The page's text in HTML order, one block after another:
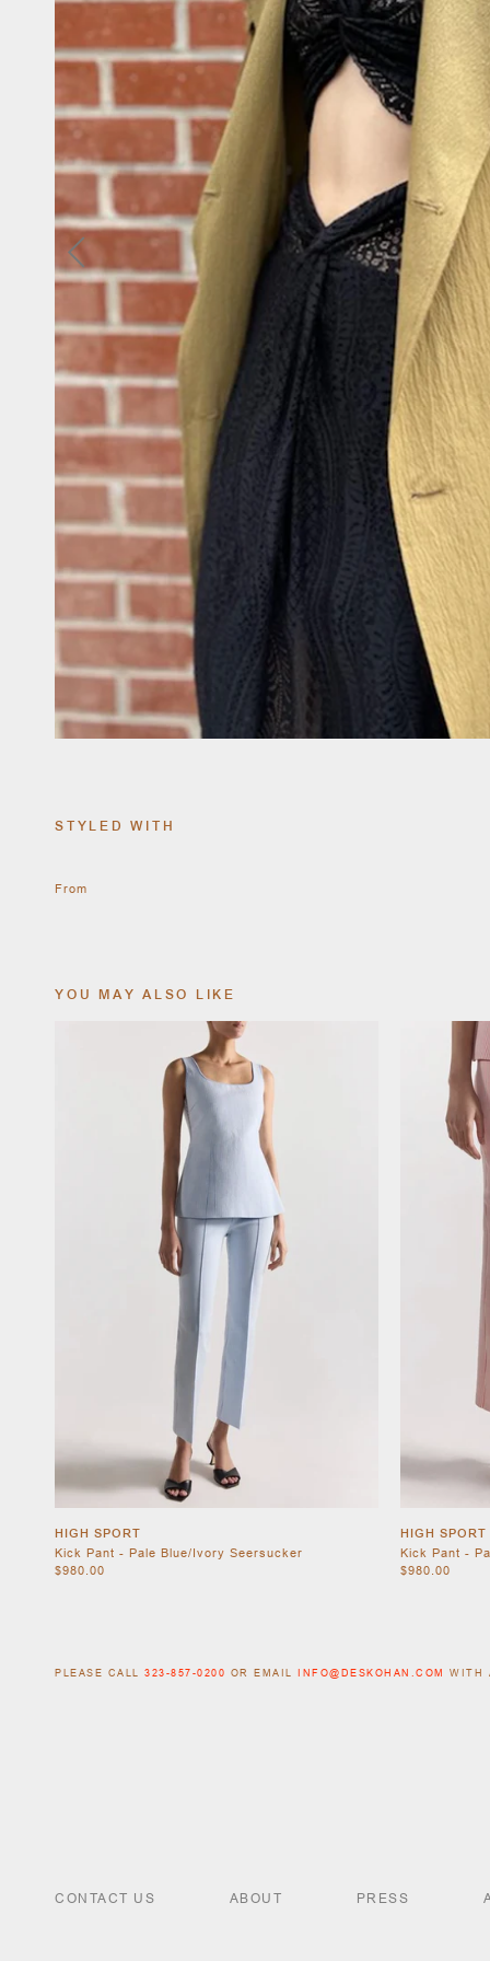
STYLED WITH
From
YOU MAY ALSO LIKE
HIGH SPORT
Kick Pant - Pale Blue/Ivory Seersucker
$980.00
HIGH SPORT
Kick Pant -
$980.00
PLEASE CALL 323-857-0200 OR EMAIL INFO@DESKOHAN.COM WITH
CONTACT US ABOUT PRESS